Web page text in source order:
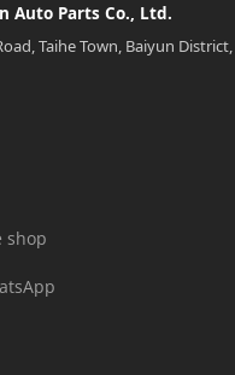
Auto Parts Co., Ltd.
Taihe Town, Baiyun
shop